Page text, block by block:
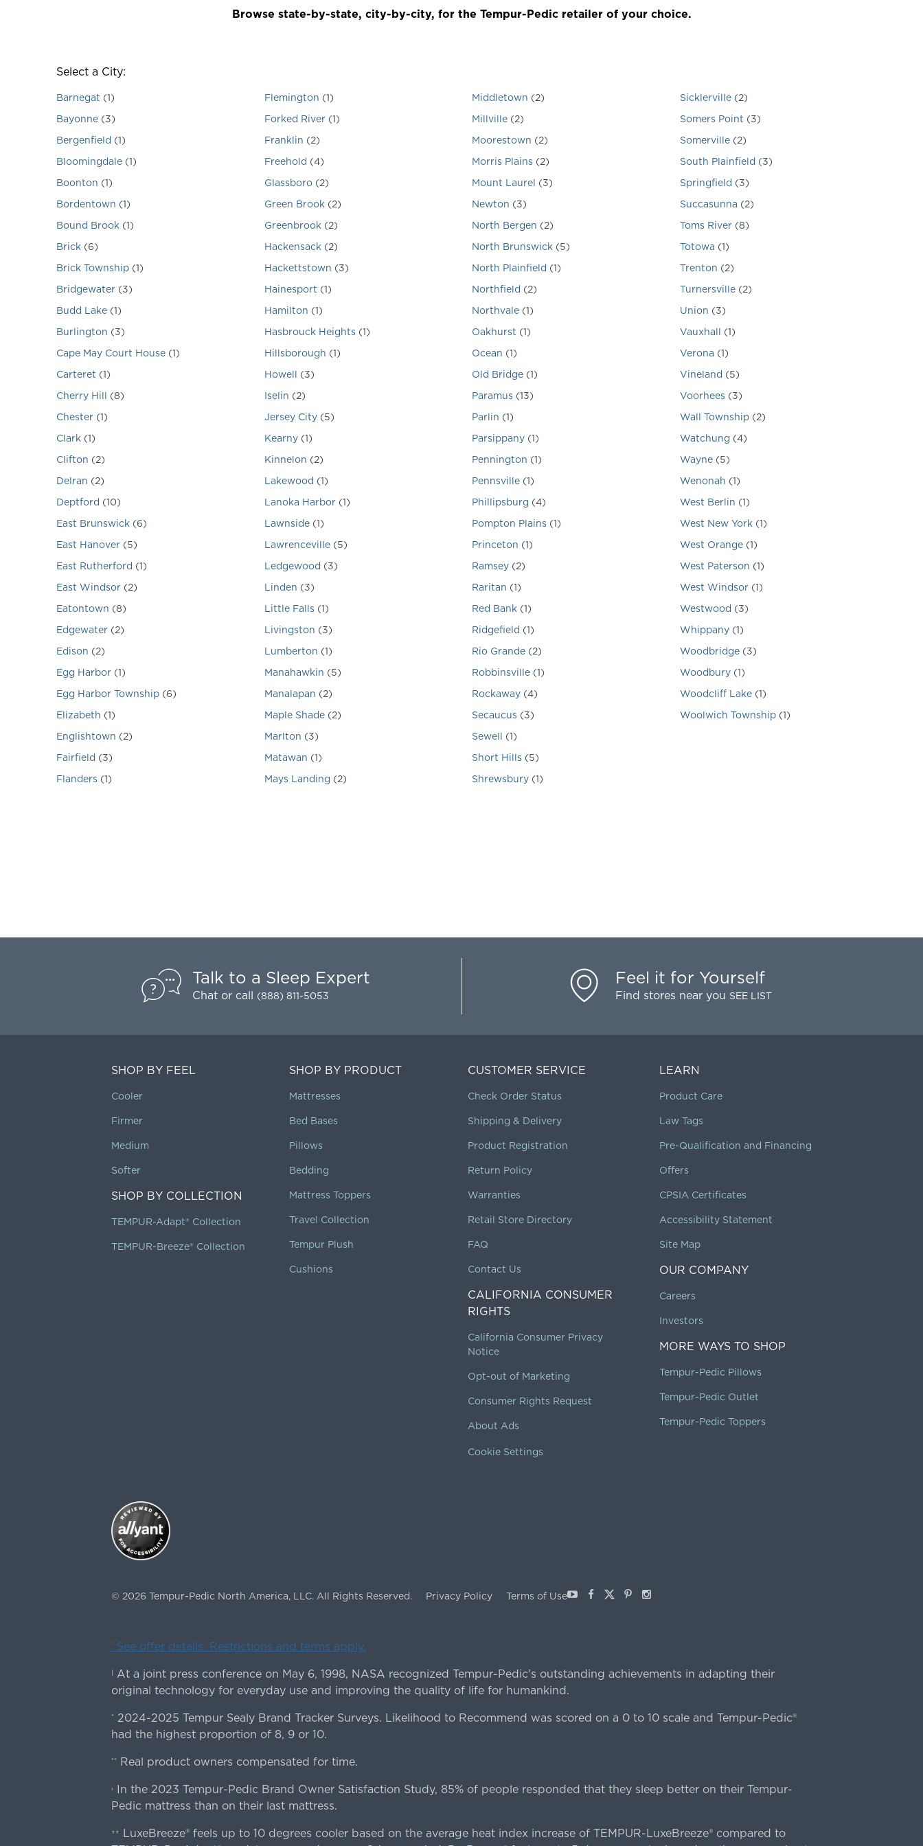
Browse state-by-state, city-by-city, for the Tempur-Pedic retailer of your choice.
Select a City:
Barnegat (1)
Bayonne (3)
Bergenfield (1)
Bloomingdale (1)
Boonton (1)
Bordentown (1)
Bound Brook (1)
Brick (6)
Brick Township (1)
Bridgewater (3)
Budd Lake (1)
Burlington (3)
Cape May Court House (1)
Carteret (1)
Cherry Hill (8)
Chester (1)
Clark (1)
Clifton (2)
Delran (2)
Deptford (10)
East Brunswick (6)
East Hanover (5)
East Rutherford (1)
East Windsor (2)
Eatontown (8)
Edgewater (2)
Edison (2)
Egg Harbor (1)
Egg Harbor Township (6)
Elizabeth (1)
Englishtown (2)
Fairfield (3)
Flanders (1)
Flemington (1)
Forked River (1)
Franklin (2)
Freehold (4)
Glassboro (2)
Green Brook (2)
Greenbrook (2)
Hackensack (2)
Hackettstown (3)
Hainesport (1)
Hamilton (1)
Hasbrouck Heights (1)
Hillsborough (1)
Howell (3)
Iselin (2)
Jersey City (5)
Kearny (1)
Kinnelon (2)
Lakewood (1)
Lanoka Harbor (1)
Lawnside (1)
Lawrenceville (5)
Ledgewood (3)
Linden (3)
Little Falls (1)
Livingston (3)
Lumberton (1)
Manahawkin (5)
Manalapan (2)
Maple Shade (2)
Marlton (3)
Matawan (1)
Mays Landing (2)
Middletown (2)
Millville (2)
Moorestown (2)
Morris Plains (2)
Mount Laurel (3)
Newton (3)
North Bergen (2)
North Brunswick (5)
North Plainfield (1)
Northfield (2)
Northvale (1)
Oakhurst (1)
Ocean (1)
Old Bridge (1)
Paramus (13)
Parlin (1)
Parsippany (1)
Pennington (1)
Pennsville (1)
Phillipsburg (4)
Pompton Plains (1)
Princeton (1)
Ramsey (2)
Raritan (1)
Red Bank (1)
Ridgefield (1)
Rio Grande (2)
Robbinsville (1)
Rockaway (4)
Secaucus (3)
Sewell (1)
Short Hills (5)
Shrewsbury (1)
Sicklerville (2)
Somers Point (3)
Somerville (2)
South Plainfield (3)
Springfield (3)
Succasunna (2)
Toms River (8)
Totowa (1)
Trenton (2)
Turnersville (2)
Union (3)
Vauxhall (1)
Verona (1)
Vineland (5)
Voorhees (3)
Wall Township (2)
Watchung (4)
Wayne (5)
Wenonah (1)
West Berlin (1)
West New York (1)
West Orange (1)
West Paterson (1)
West Windsor (1)
Westwood (3)
Whippany (1)
Woodbridge (3)
Woodbury (1)
Woodcliff Lake (1)
Woolwich Township (1)
Talk to a Sleep Expert
Chator call (888) 811-5053
Feel it for Yourself
Find stores near you SEE LIST
SHOP BY FEEL
Cooler
Firmer
Medium
Softer
SHOP BY COLLECTION
TEMPUR-Adapt® Collection
TEMPUR-Breeze® Collection
SHOP BY PRODUCT
Mattresses
Bed Bases
Pillows
Bedding
Mattress Toppers
Travel Collection
Tempur Plush
Cushions
CUSTOMER SERVICE
Check Order Status
Shipping & Delivery
Product Registration
Return Policy
Warranties
Retail Store Directory
FAQ
Contact Us
CALIFORNIA CONSUMER
RIGHTS
California Consumer Privacy
Notice
Opt-out of Marketing
Consumer Rights Request
About Ads
Cookie Settings
LEARN
Product Care
Law Tags
Pre-Qualification and Financing
Offers
CPSIA Certificates
Accessibility Statement
Site Map
OUR COMPANY
Careers
Investors
MORE WAYS TO SHOP
Tempur-Pedic Pillows
Tempur-Pedic Outlet
Tempur-Pedic Toppers
© 2026 Tempur-Pedic North America, LLC. All Rights Reserved. Privacy Policy Terms of UseYoutubeFacebook
X Pinterest
Instagram
ˇSee offer details. Restrictions and terms apply.
| At a joint press conference on May 6, 1998, NASA recognized Tempur-Pedic's outstanding achievements in adapting their
original technology for everyday use and improving the quality of life for humankind.
* 2024-2025 Tempur Sealy Brand Tracker Surveys. Likelihood to Recommend was scored on a 0 to 10 scale and Tempur-Pedic®
had the highest proportion of 8, 9 or 10.
** Real product owners compensated for time.
›In the 2023 Tempur-Pedic Brand Owner Satisfaction Study, 85% of people responded that they sleep better on their Tempur-
Pedic mattress than on their last mattress.
++
LuxeBreeze® feels up to 10 degrees cooler based on the average heat index increase of TEMPUR-LuxeBreeze® compared to